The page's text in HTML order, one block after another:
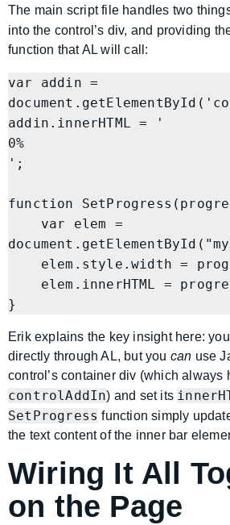
The main script file handles two
into the control’s div, and providing
function that AL will call:
var addin =
addin.innerHTML = '
0%
';
function
Erik explains the key insight here:
directly through AL, but you can use
control’s container div (which always
controlAddIn) and set its
SetProgress function simply
the text content of the inner bar
Wiring It All
on the Page